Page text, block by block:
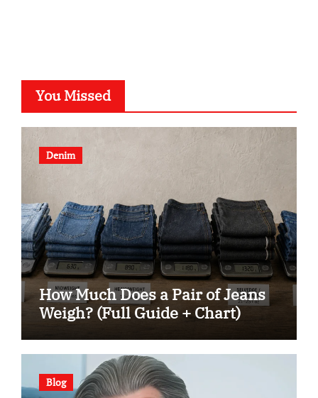
You Missed
Denim
How Much Does a Pair of Jeans
Weigh? (Full Guide + Chart)
Blog